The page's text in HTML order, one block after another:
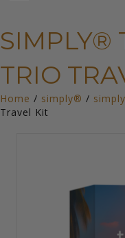
SIMPLY®
TRIO
Home / simply® /
Travel Kit